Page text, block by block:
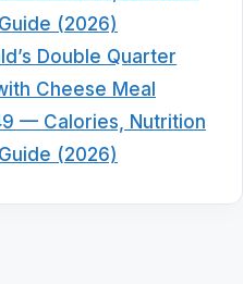
(2026)
Double Quarter
Cheese Meal
— Calories, Nutrition
(2026)